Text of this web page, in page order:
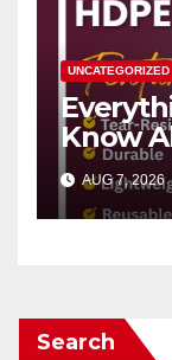
UNCATEGORIZED
Know
AUG 7, 2026
Search